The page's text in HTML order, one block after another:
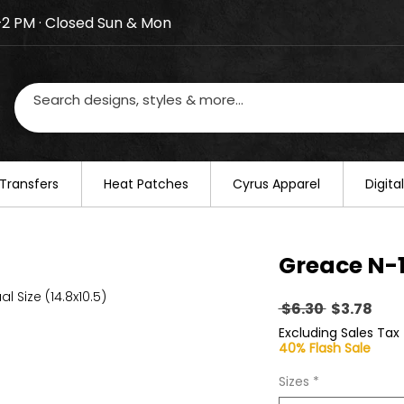
on August 20–22. We will resume regular
PM · Closed Sun & Mon
​Heat Patches Cyrus Apparel
Size (14.8x10.5)
Greace N-
$6.30 Regular
Price
$3.78Sale
Price
Excluding Sales Tax
40% Flash Sale
Sizes *